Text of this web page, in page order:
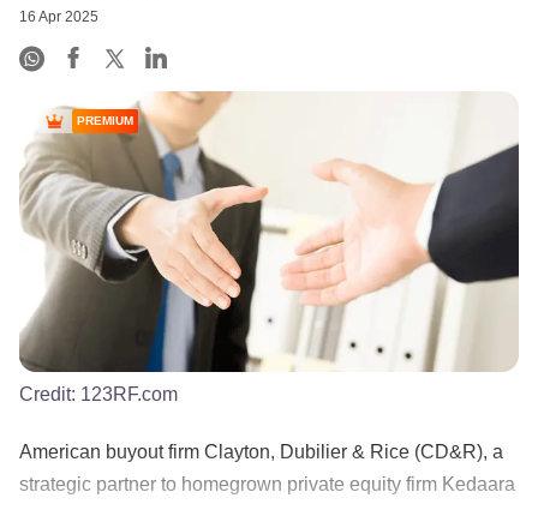
16 Apr 2025
PREMIUM
Credit: 123RF.com
American buyout firm Clayton, Dubilier & Rice (CD&R), a
strategic partner to homegrown private equity firm Kedaara